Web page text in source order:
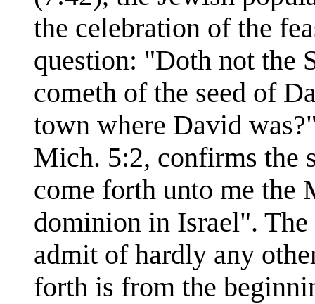
the celebration of the
question: "Doth not the
cometh of the seed of
town where David
Mich. 5:2, confirms the
come forth unto me the
dominion in Israel".
admit of hardly any
forth is from the